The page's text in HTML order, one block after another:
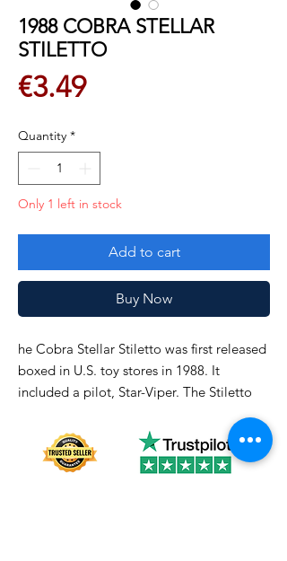
1988 COBRA STELLAR
STILETTO
€3.49Price
Quantity *
Only 1 left in stock
Add to cart
Buy Now
he Cobra Stellar Stiletto was first released
boxed in U.S. toy stores in 1988. It
included a pilot, Star-Viper. The Stiletto
discontinued in 1990.
See picture closely!